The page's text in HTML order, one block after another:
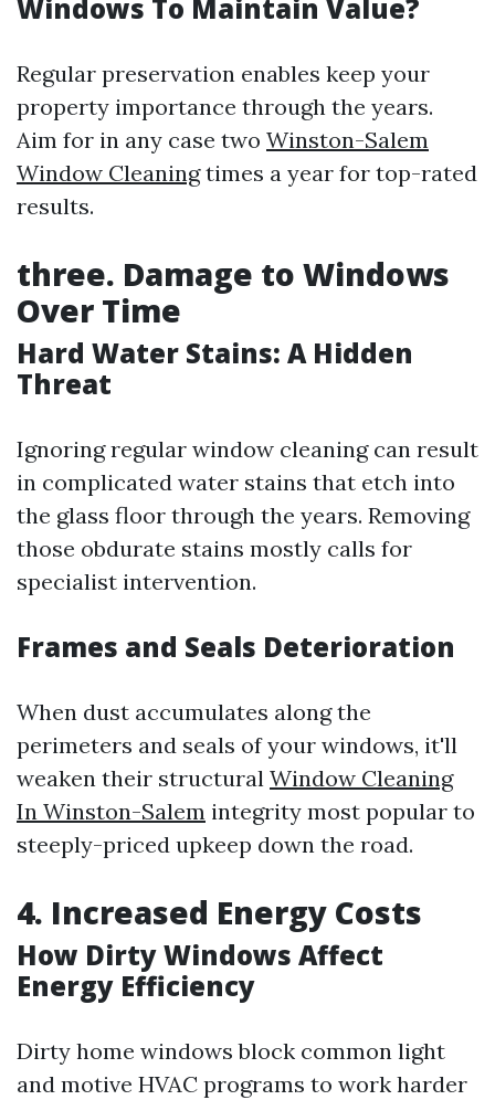
Windows To Maintain Value?
Regular preservation enables keep your
property importance through the years.
Aim for in any case two Winston-Salem
Window Cleaningtimes a year for top-rated
results.
three. Damage to Windows
Over Time
Hard Water Stains: A Hidden
Threat
Ignoring regular window cleaning can result
in complicated water stains that etch into
the glass floor through the years. Removing
those obdurate stains mostly calls for
specialist intervention.
Frames and Seals Deterioration
When dust accumulates along the
perimeters and seals of your windows, it'll
weaken their structural Window Cleaning
In Winston-Salem integrity most popular to
steeply-priced upkeep down the road.
4. Increased Energy Costs
How Dirty Windows Affect
Energy Efficiency
Dirty home windows block common light
and motive HVAC programs to work harder